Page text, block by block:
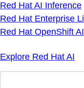
Red Hat AI Inference
Red Hat Enterprise
Red Hat OpenShift AI
Explore Red Hat AI